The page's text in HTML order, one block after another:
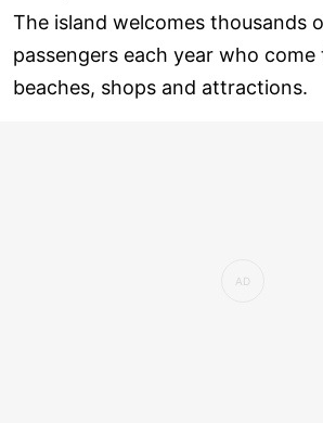
The island welcomes thousands
passengers each year who
beaches, shops and attractions.